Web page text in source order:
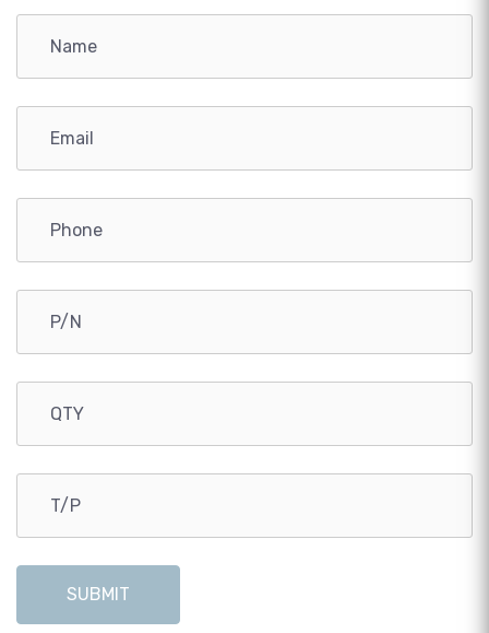
SUBMIT